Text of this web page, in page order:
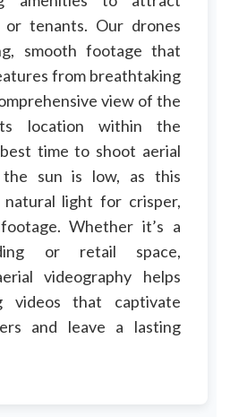
or tenants. Our drones
smooth footage that
from breathtaking
view of the
location within the
time to shoot aerial
sun is low, as this
natural light for crisper,
Whether it’s a
or retail space,
videography helps
videos that captivate
and leave a lasting